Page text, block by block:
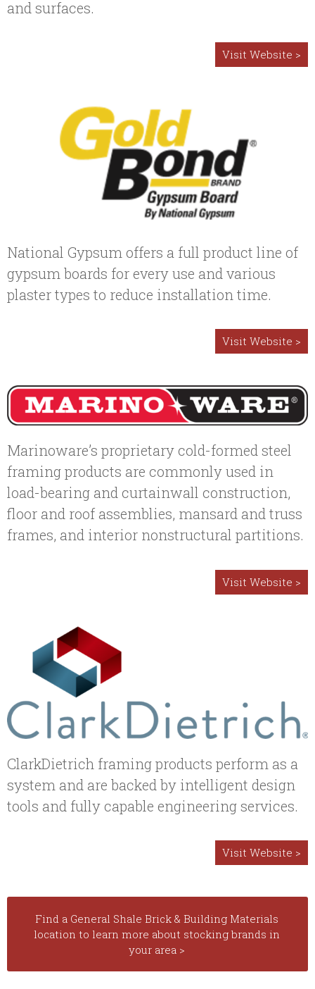
and surfaces.
Visit Website >
National Gypsum offers a full product line of
gypsum boards for every use and various
plaster types to reduce installation time.
Visit Website >
Marinoware’s proprietary cold-formed steel
framing products are commonly used in
load-bearing and curtainwall construction,
floor and roof assemblies, mansard and truss
frames, and interior nonstructural partitions.
Visit Website >
ClarkDietrich framing products perform as a
system and are backed by intelligent design
tools and fully capable engineering services.
Visit Website >
Find a General Shale Brick & Building Materials
location to learn more about stocking brands in
your area >